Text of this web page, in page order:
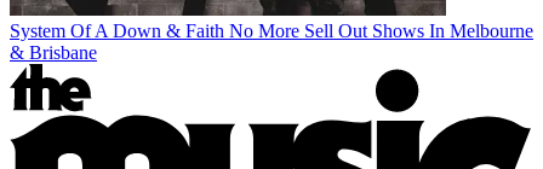
System Of A Down & Faith No More Sell Out Shows In Melbourne
& Brisbane